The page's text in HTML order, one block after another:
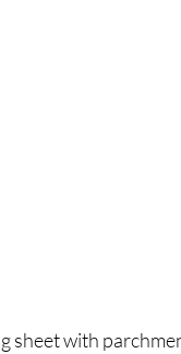
sheet with